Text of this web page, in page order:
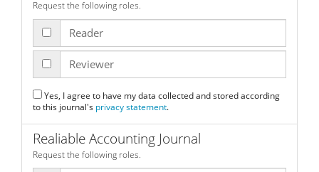
Request the following roles.
Reader
Reviewer
to this journal's privacy statement.
Realiable Accounting Journal
Request the following roles.